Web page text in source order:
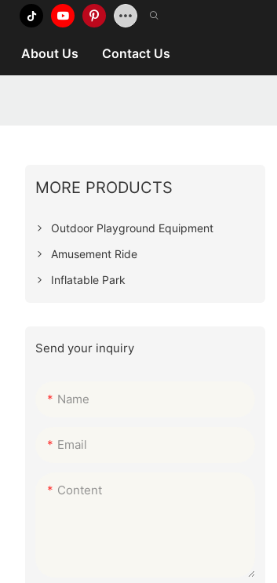
About Us Contact Us
MORE PRODUCTS
Outdoor Playground Equipment
Amusement Ride
Inflatable Park
Send your inquiry
Name
Email
Content